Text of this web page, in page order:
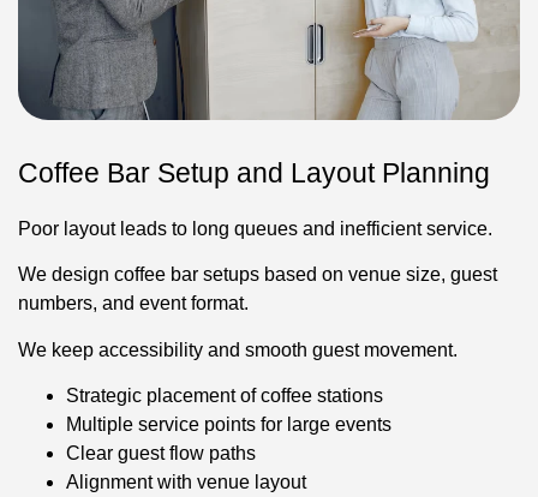
Coffee Bar Setup and Layout Planning
Poor layout leads to long queues and inefficient service.
We design coffee bar setups based on venue size, guest
numbers, and event format.
We keep accessibility and smooth guest movement.
Strategic placement of coffee stations
Multiple service points for large events
Clear guest flow paths
Alignment with venue layout